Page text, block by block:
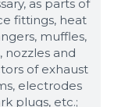
as parts of
fittings, heat
muffles,
nozzles and
of exhaust
electrodes
plugs, etc.;